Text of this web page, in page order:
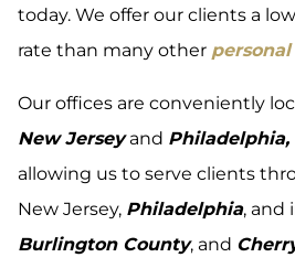
today. We offer our clients a
rate than many other
Our offices are conveniently
New Jerseyand
allowing us to serve clients
New Jersey, Philadelphia, and
Burlington County, and